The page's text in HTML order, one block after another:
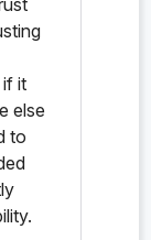
it
else
to